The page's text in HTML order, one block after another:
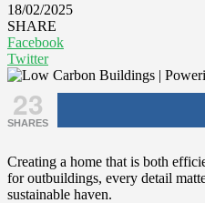
18/02/2025
SHARE
Facebook
Twitter
23
SHARES
Creating a home that is both
for outbuildings, every detail
sustainable haven.